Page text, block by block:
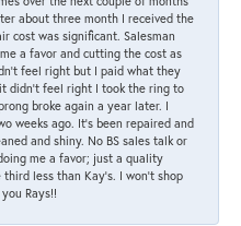
about three month I received the
cost was significant. Salesman
a favor and cutting the cost as
feel right but I paid what they
didn’t feel right I took the ring to
broke again a year later. I
weeks ago. It’s been repaired and
and shiny. No BS sales talk or
me a favor; just a quality
less than Kay’s. I won’t shop
Rays!!